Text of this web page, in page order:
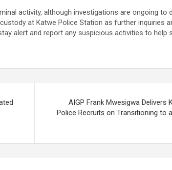
activity, although investigations are ongoing to
at Katwe Police Station as further inquiries
alert and report any suspicious activities to help
AIGP Frank Mwesigwa Delivers
Police Recruits on Transitioning to